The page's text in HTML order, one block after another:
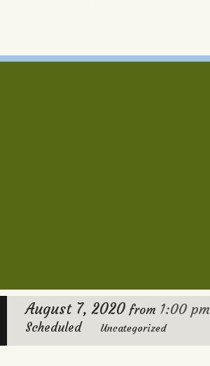
August 7, 2020 from 1:00 pm
Scheduled Uncategorized